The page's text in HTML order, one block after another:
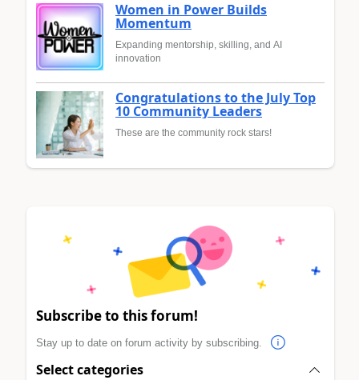
Women in Power Builds
Momentum
Expanding mentorship, skilling, and AI
innovation
Congratulations to the July Top
10 Community Leaders
These are the community rock stars!
Subscribe to this forum!
Stay up to date on forum activity by subscribing.
Select categories